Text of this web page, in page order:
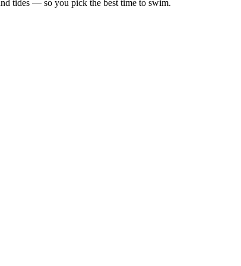
tides — so you pick the best time to swim.